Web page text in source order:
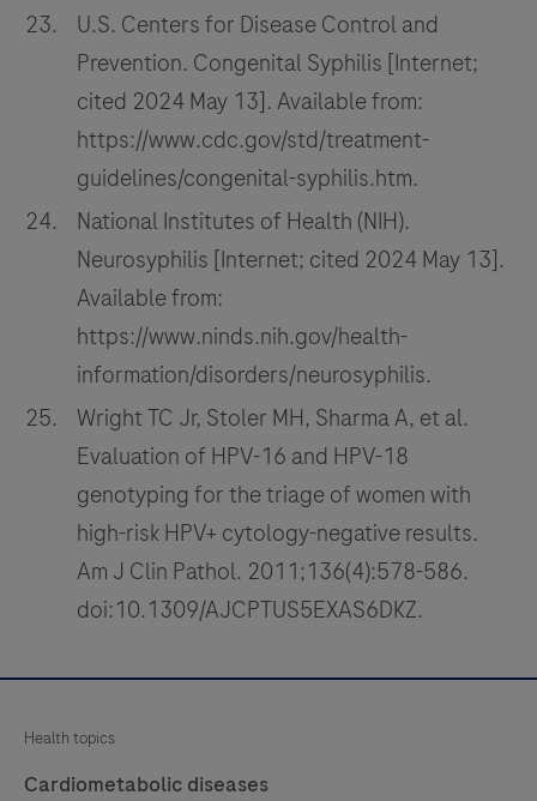
U.S. Centers for Disease Control and
Prevention. Congenital Syphilis [Internet;
cited 2024 May 13]. Available from:
https://www.cdc.gov/std/treatment-
guidelines/congenital-syphilis.htm.
National Institutes of Health (NIH).
Neurosyphilis [Internet; cited 2024 May 13].
Available from:
https://www.ninds.nih.gov/health-
information/disorders/neurosyphilis.
Wright TC Jr, Stoler MH, Sharma A, et al.
Evaluation of HPV-16 and HPV-18
genotyping for the triage of women with
high-risk HPV+ cytology-negative results.
Am J Clin Pathol. 2011;136(4):578-586.
doi:10.1309/AJCPTUS5EXAS6DKZ.
Health topics
Cardiometabolic diseases